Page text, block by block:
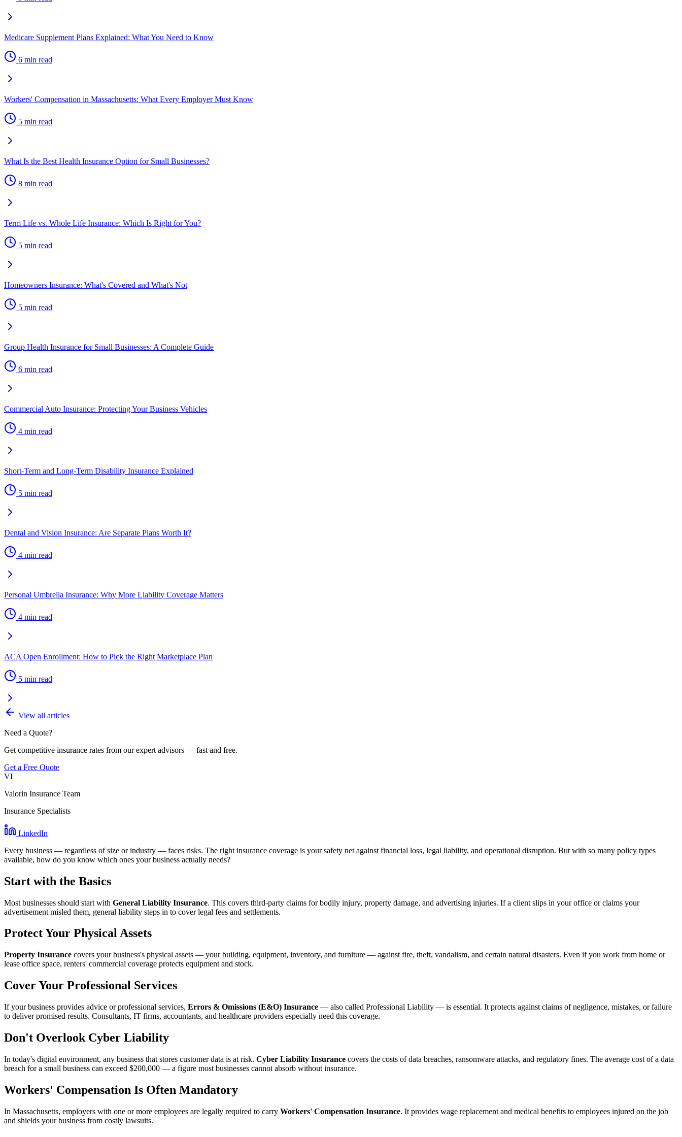
Medicare Supplement Plans Explained: What You Need to Know
6 min read
Workers' Compensation in Massachusetts: What Every Employer Must Know
5 min read
What Is the Best Health Insurance Option for Small Businesses?
8 min read
Term Life vs. Whole Life Insurance: Which Is Right for You?
5 min read
Homeowners Insurance: What's Covered and What's Not
5 min read
Group Health Insurance for Small Businesses: A Complete Guide
6 min read
Commercial Auto Insurance: Protecting Your Business Vehicles
4 min read
Short-Term and Long-Term Disability Insurance Explained
5 min read
Dental and Vision Insurance: Are Separate Plans Worth It?
4 min read
Personal Umbrella Insurance: Why More Liability Coverage Matters
4 min read
ACA Open Enrollment: How to Pick the Right Marketplace Plan
5 min read
View all articles
Need a Quote?
Get competitive insurance rates from our expert advisors — fast and free.
Get a Free Quote
VI
Valorin Insurance Team
Insurance Specialists
LinkedIn
Every business — regardless of size or industry — faces risks. The right insurance coverage is your safety net against financial loss, legal liability, and operational disruption. But with so many policy types
available, how do you know which ones your business actually needs?
Start with the Basics
Most businesses should start with General Liability Insurance. This covers third-party claims for bodily injury, property damage, and advertising injuries. If a client slips in your office or claims your
advertisement misled them, general liability steps in to cover legal fees and settlements.
Protect Your Physical Assets
Property Insurance covers your business's physical assets — your building, equipment, inventory, and furniture — against fire, theft, vandalism, and certain natural disasters. Even if you work from home or
lease office space, renters' commercial coverage protects equipment and stock.
Cover Your Professional Services
If your business provides advice or professional services, Errors & Omissions (E&O) Insurance — also called Professional Liability — is essential. It protects against claims of negligence, mistakes, or failure
to deliver promised results. Consultants, IT firms, accountants, and healthcare providers especially need this coverage.
Don't Overlook Cyber Liability
In today's digital environment, any business that stores customer data is at risk. Cyber Liability Insurance covers the costs of data breaches, ransomware attacks, and regulatory fines. The average cost of a data
breach for a small business can exceed $200,000 — a figure most businesses cannot absorb without insurance.
Workers' Compensation Is Often Mandatory
In Massachusetts, employers with one or more employees are legally required to carry Workers' Compensation Insurance. It provides wage replacement and medical benefits to employees injured on the job
and shields your business from costly lawsuits.